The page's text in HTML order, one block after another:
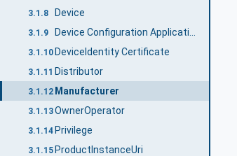
3.1.8 Device
3.1.9
3.1.10 DeviceIdentity Certificate
3.1.11 Distributor
3.1.12 Manufacturer
3.1.13OwnerOperator
3.1.14 Privilege
3.1.15 ProductInstanceUri